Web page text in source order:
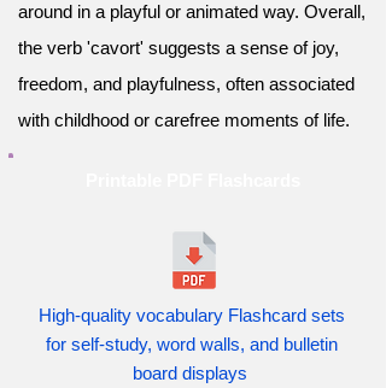
around in a playful or animated way. Overall,
the verb 'cavort' suggests a sense of joy,
freedom, and playfulness, often associated
with childhood or carefree moments of life.
High-quality vocabulary Flashcard sets
for self-study, word walls, and bulletin
board displays